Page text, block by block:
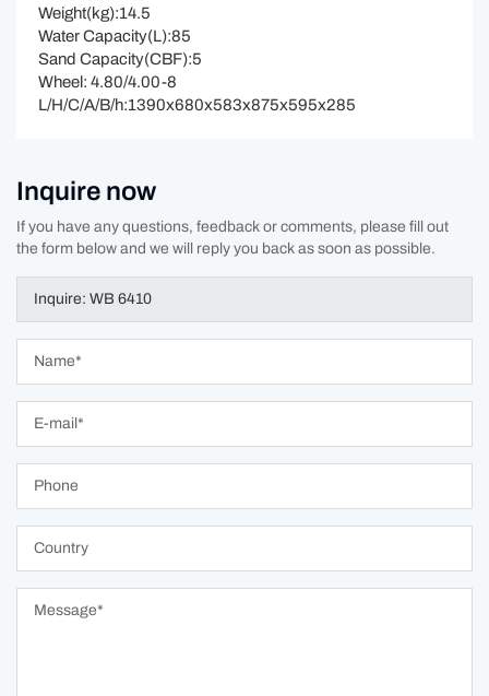
Weight(kg):14.5
Water Capacity(L):85
Sand Capacity(CBF):5
Wheel: 4.80/4.00-8
L/H/C/A/B/h:1390x680x583x875x595x285
Inquire now
If you have any questions, feedback or comments, please fill out
the form below and we will reply you back as soon as possible.